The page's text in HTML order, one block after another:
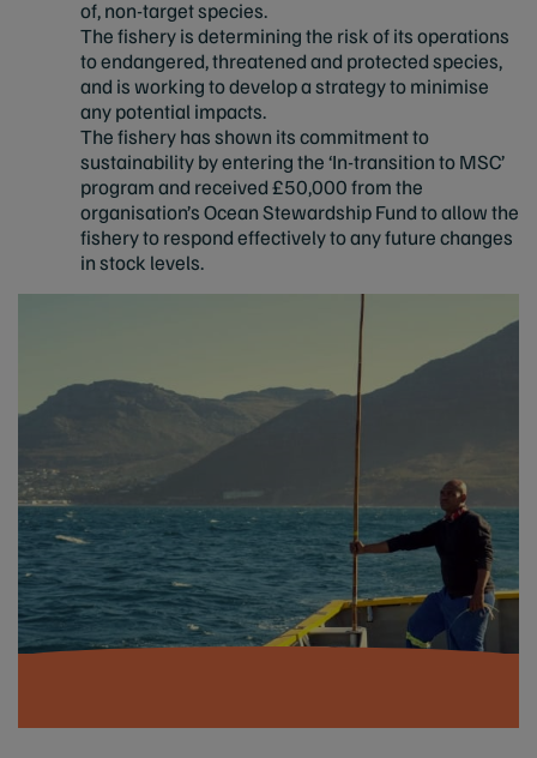
of, non-target species.
The fishery is determining the risk of its operations
to endangered, threatened and protected species,
and is working to develop a strategy to minimise
any potential impacts.
The fishery has shown its commitment to
sustainability by entering the ‘In-transition to MSC’
program and received £50,000 from the
organisation’s Ocean Stewardship Fund to allow the
fishery to respond effectively to any future changes
in stock levels.